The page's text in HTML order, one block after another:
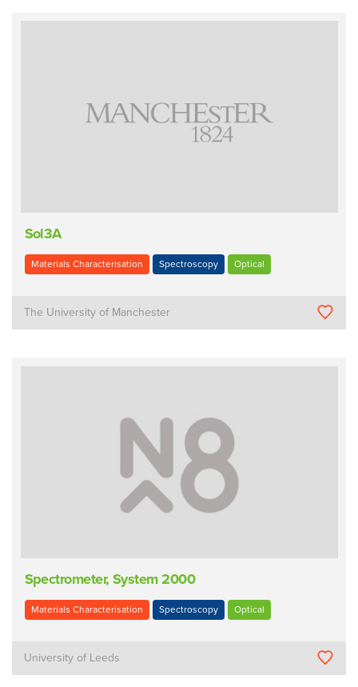
Sol3A
Materials Characterisation Spectroscopy Optical
The University of Manchester
Spectrometer, System 2000
Materials Characterisation Spectroscopy Optical
University of Leeds